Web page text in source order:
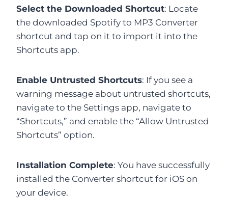
Select the Downloaded Shortcut: Locate
the downloaded Spotify to MP3 Converter
shortcut and tap on it to import it into the
Shortcuts app.
Enable Untrusted Shortcuts: If you see a
warning message about untrusted shortcuts,
navigate to the Settings app, navigate to
“Shortcuts,” and enable the “Allow Untrusted
Shortcuts” option.
Installation Complete: You have successfully
installed the Converter shortcut for iOS on
your device.